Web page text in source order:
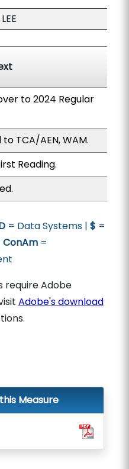
to 2024 Regular
TCA/AEN, WAM.
Reading.
= Data Systems | $ =
ConAm=
require Adobe
Adobe's download
Measure